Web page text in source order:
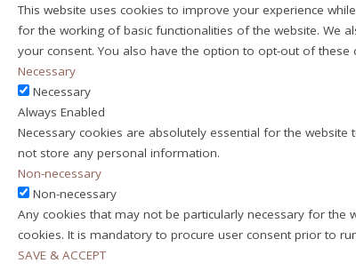
This website uses cookies to improve your experience
for the working of basic functionalities of the website. We
your consent. You also have the option to opt-out of
Necessary
Necessary
Always Enabled
Necessary cookies are absolutely essential for the
not store any personal information.
Non-necessary
Non-necessary
Any cookies that may not be particularly necessary for the
cookies. It is mandatory to procure user consent prior to
SAVE & ACCEPT